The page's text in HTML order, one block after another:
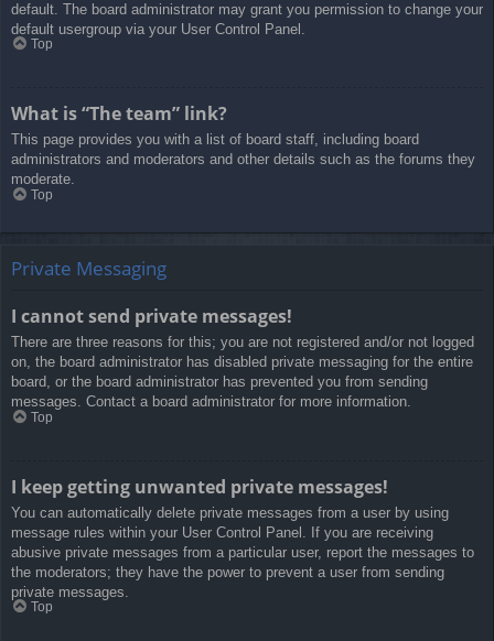
default. The board administrator may grant you permission to change your
default usergroup via your User Control Panel.
Top
What is “The team” link?
This page provides you with a list of board staff, including board
administrators and moderators and other details such as the forums they
moderate.
Top
Private Messaging
I cannot send private messages!
There are three reasons for this; you are not registered and/or not logged
on, the board administrator has disabled private messaging for the entire
board, or the board administrator has prevented you from sending
messages. Contact a board administrator for more information.
Top
I keep getting unwanted private messages!
You can automatically delete private messages from a user by using
message rules within your User Control Panel. If you are receiving
abusive private messages from a particular user, report the messages to
the moderators; they have the power to prevent a user from sending
private messages.
Top